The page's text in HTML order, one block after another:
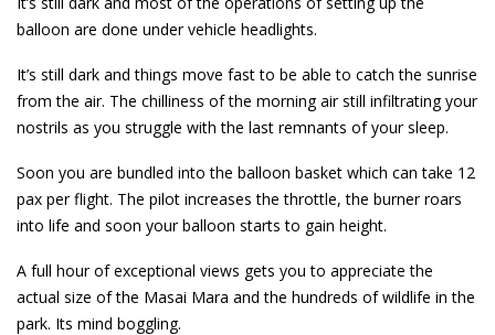
balloon are done under vehicle headlights.
It’s still dark and things move fast to be able to catch the sunrise
from the air. The chilliness of the morning air still infiltrating your
nostrils as you struggle with the last remnants of your sleep.
Soon you are bundled into the balloon basket which can take 12
pax per flight. The pilot increases the throttle, the burner roars
into life and soon your balloon starts to gain height.
A full hour of exceptional views gets you to appreciate the
actual size of the Masai Mara and the hundreds of wildlife in the
park. Its mind boggling.